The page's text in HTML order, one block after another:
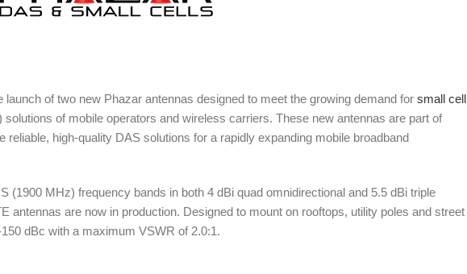
of two new Phazar antennas designed to meet the growing demand for small cell
of mobile operators and wireless carriers. These new antennas are part of
reliable, high-quality DAS solutions for a rapidly expanding mobile broadband
(1900 MHz) frequency bands in both 4 dBi quad omnidirectional and 5.5 dBi triple
antennas are now in production. Designed to mount on rooftops, utility poles and street
dBc with a maximum VSWR of 2.0:1.